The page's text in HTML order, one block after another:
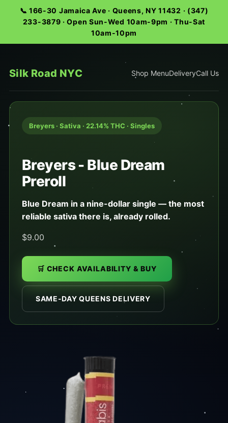
📞 166-30 Jamaica Ave · Queens, NY 11432 · (347)
233-3879 · Open Sun-Wed 10am-9pm · Thu-Sat
10am-10pm
Silk Road NYC Shop MenuDeliveryCall Us
Breyers · Sativa · 22.14% THC · Singles
Breyers - Blue Dream
Preroll
Blue Dream in a nine-dollar single — the most
reliable sativa there is, already rolled.
$9.00
🛒 CHECK AVAILABILITY & BUY
SAME-DAY QUEENS DELIVERY